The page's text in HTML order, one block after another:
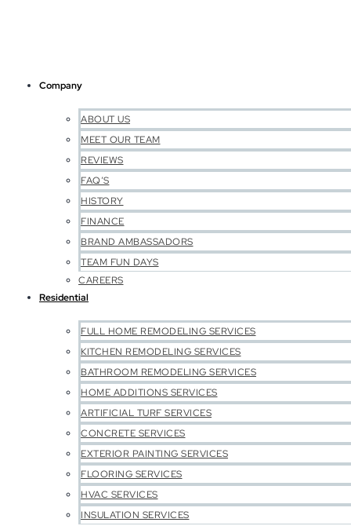
Company
ABOUT US
MEET OUR TEAM
REVIEWS
FAQ’S
HISTORY
FINANCE
BRAND AMBASSADORS
TEAM FUN DAYS
CAREERS
Residential
FULL HOME REMODELING SERVICES
KITCHEN REMODELING SERVICES
BATHROOM REMODELING SERVICES
HOME ADDITIONS SERVICES
ARTIFICIAL TURF SERVICES
CONCRETE SERVICES
EXTERIOR PAINTING SERVICES
FLOORING SERVICES
HVAC SERVICES
INSULATION SERVICES